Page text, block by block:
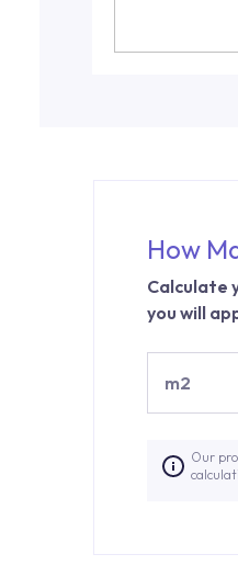
How
Calculate
you will
m2
Our